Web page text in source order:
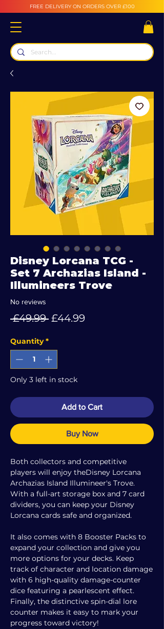
FREE DELIVERY ON ORDERS OVER £100
Disney Lorcana TCG -
Set 7 Archazias Island -
Illumineers Trove
No reviews
£49.99 Regular
£44.99Sale
Quantity *
Only 3 left in stock
Add to Cart
Buy Now
Both collectors and competitive
players will enjoy theDisney Lorcana
Archazias Island Illumineer's Trove.
With a full-art storage box and 7 card
dividers, you can keep your Disney
Lorcana cards safe and organized.
It also comes with 8 Booster Packs to
expand your collection and give you
more options for your decks. Keep
track of character and location damage
with 6 high-quality damage-counter
dice featuring a pearlescent effect.
Finally, the distinctive spin-dial lore
counter makes it easy to mark your
progress toward victory!